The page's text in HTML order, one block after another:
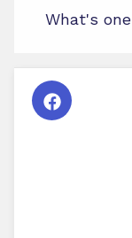
What's one